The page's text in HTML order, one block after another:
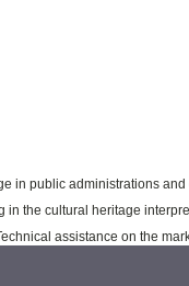
in public administrations and
the cultural heritage
assistance on the